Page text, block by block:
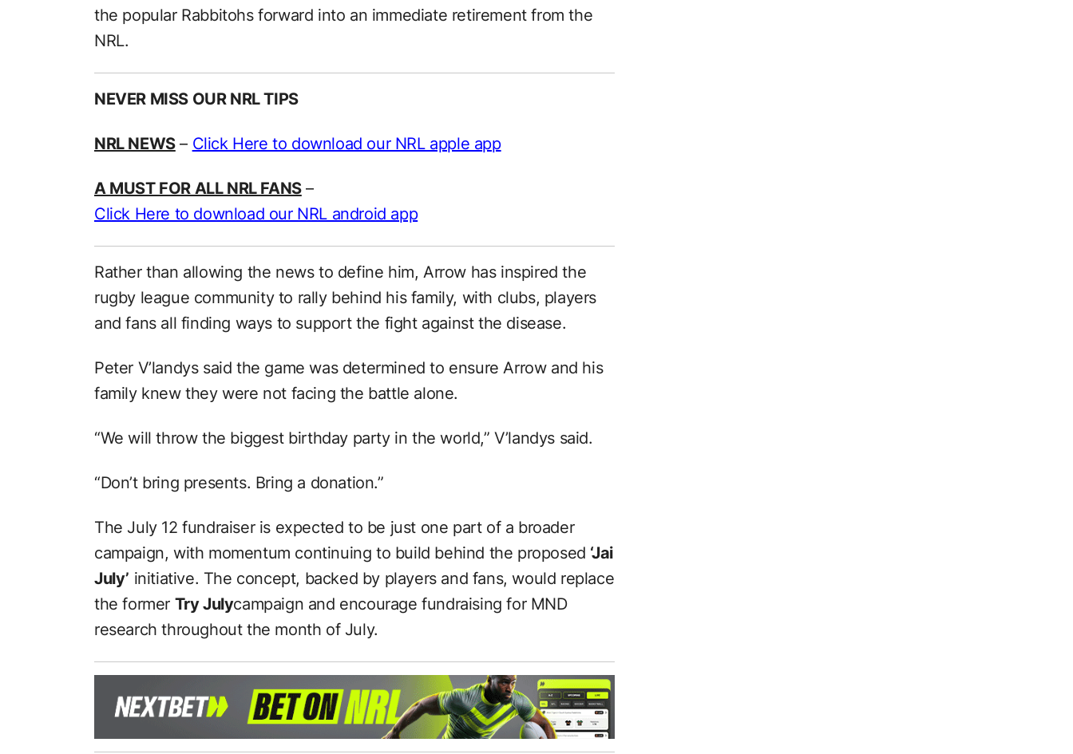
the popular Rabbitohs forward into an immediate retirement from the
NRL.
NEVER MISS OUR NRL TIPS
NRL NEWS– Click Here to download our NRL apple app
A MUST FOR ALL NRL FANS–
Click Here to download our NRL android app
Rather than allowing the news to define him, Arrow has inspired the
rugby league community to rally behind his family, with clubs, players
and fans all finding ways to support the fight against the disease.
Peter V’landys said the game was determined to ensure Arrow and his
family knew they were not facing the battle alone.
“We will throw the biggest birthday party in the world,” V’landys said.
“Don’t bring presents. Bring a donation.”
The July 12 fundraiser is expected to be just one part of a broader
campaign, with momentum continuing to build behind the proposed ‘Jai
July’ initiative. The concept, backed by players and fans, would replace
the former Try Julycampaign and encourage fundraising for MND
research throughout the month of July.